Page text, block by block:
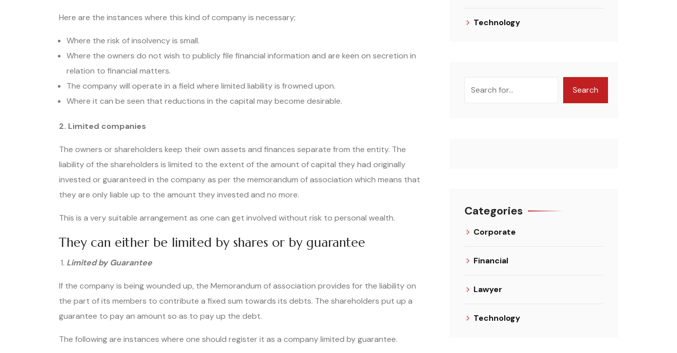
Here are the instances where this kind of company is necessary;
Where the risk of insolvency is small.
Where the owners do not wish to publicly file financial information and are keen on secretion in
relation to financial matters.
The company will operate in a field where limited liability is frowned upon.
Where it can be seen that reductions in the capital may become desirable.
2. Limited companies
The owners or shareholders keep their own assets and finances separate from the entity. The
liability of the shareholders is limited to the extent of the amount of capital they had originally
invested or guaranteed in the company as per the memorandum of association which means that
they are only liable up to the amount they invested and no more.
This is a very suitable arrangement as one can get involved without risk to personal wealth.
They can either be limited by shares or by guarantee
Limited by Guarantee
If the company is being wounded up, the Memorandum of association provides for the liability on
the part of its members to contribute a fixed sum towards its debts. The shareholders put up a
guarantee to pay an amount so as to pay up the debt.
The following are instances where one should register it as a company limited by guarantee.
Technology
Search
Categories
Corporate
Financial
Lawyer
Technology